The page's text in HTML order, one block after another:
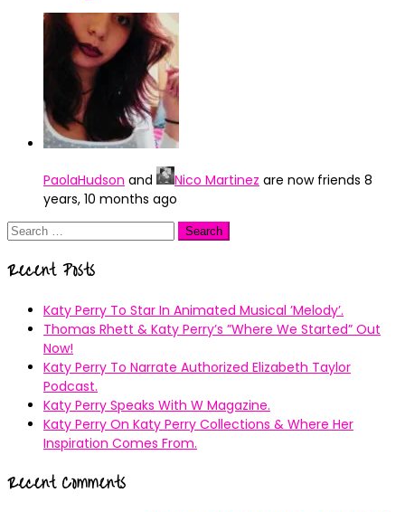
PaolaHudson and Nico Martinez are now friends 8
years, 10 months ago
Search
Recent Posts
Katy Perry To Star In Animated Musical ’Melody’.
Thomas Rhett & Katy Perry’s ”Where We Started” Out
Now!
Katy Perry To Narrate Authorized Elizabeth Taylor
Podcast.
Katy Perry Speaks With W Magazine.
Katy Perry On Katy Perry Collections & Where Her
Inspiration Comes From.
Recent Comments